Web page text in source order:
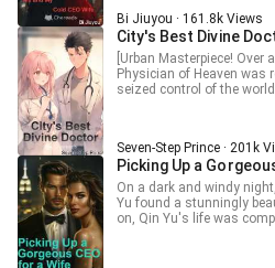
Bi Jiuyou · 161.8k Views
City's Best Divine
[Urban Masterpiece! Over
Physician of Heaven was
seized control of the
Seven-Step Prince · 201k
Picking Up a
On a dark and windy
Yu found a stunningly
on, Qin Yu's life was